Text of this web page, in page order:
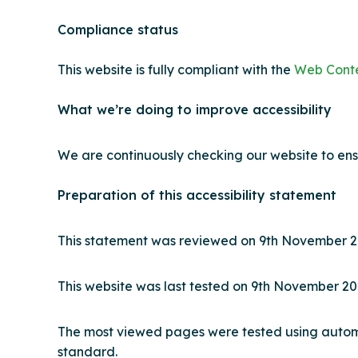
Compliance status
This website is fully compliant with the Web
What we’re doing to improve accessibility
We are continuously checking our website to
Preparation of this accessibility statement
This statement was reviewed on 9th November
This website was last tested on 9th November
The most viewed pages were tested using
standard.